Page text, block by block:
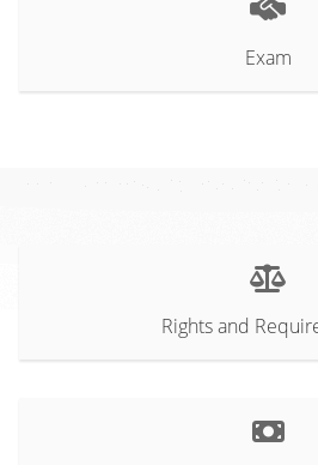
Exam
Rights and